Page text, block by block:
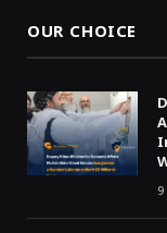
OUR CHOICE